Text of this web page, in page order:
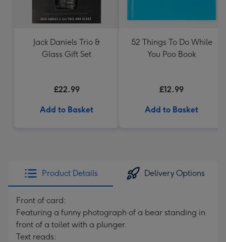
Jack Daniels Trio &
Glass Gift Set
£22.99
Add to Basket
52 Things To Do While
You Poo Book
£12.99
Add to Basket
Product Details Delivery Options
Front of card:
Featuring a funny photograph of a bear standing in
front of a toilet with a plunger.
Text reads: